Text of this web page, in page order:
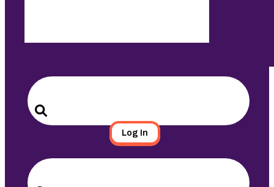
Search
for:
Search
Log In
Search
for: